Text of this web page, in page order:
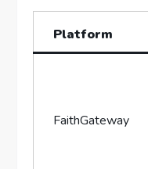
Platform
FaithGateway